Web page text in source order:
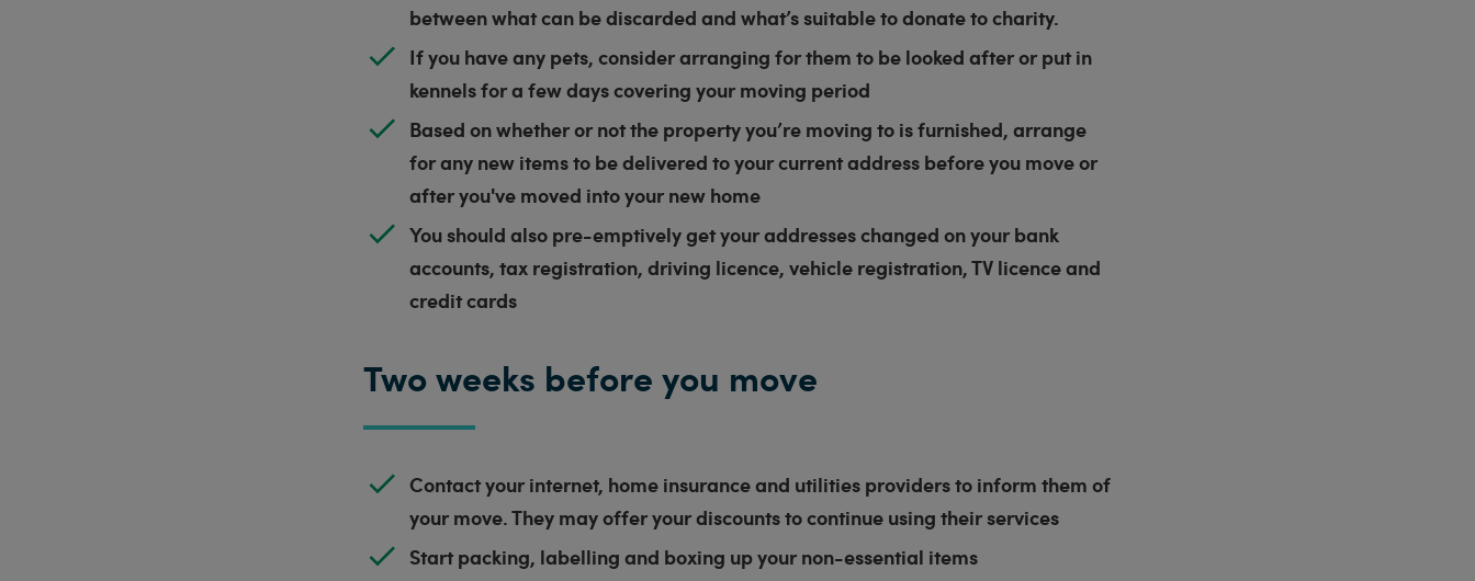
between what can be discarded and what’s suitable to donate to charity.
If you have any pets, consider arranging for them to be looked after or put in
kennels for a few days covering your moving period
Based on whether or not the property you’re moving to is furnished, arrange
for any new items to be delivered to your current address before you move or
after you've moved into your new home
You should also pre-emptively get your addresses changed on your bank
accounts, tax registration, driving licence, vehicle registration, TV licence and
credit cards
Two weeks before you move
Contact your internet, home insurance and utilities providers to inform them of
your move. They may offer your discounts to continue using their services
Start packing, labelling and boxing up your non-essential items